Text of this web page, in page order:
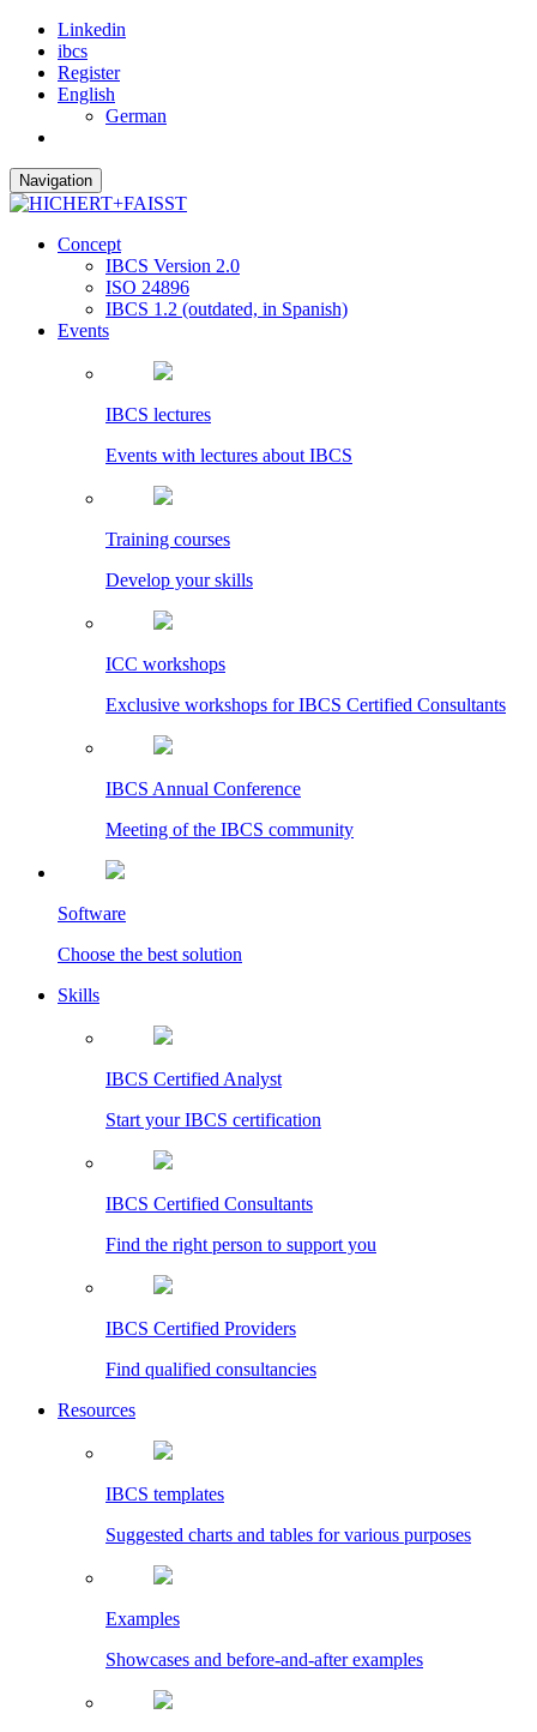
Linkedin
ibcs
Register
English
German
Navigation
Concept
IBCS Version 2.0
ISO 24896
IBCS 1.2 (outdated, in Spanish)
Events
IBCS lectures
Events with lectures about IBCS
Training courses
Develop your skills
ICC workshops
Exclusive workshops for IBCS Certified Consultants
IBCS Annual Conference
Meeting of the IBCS community
Software
Choose the best solution
Skills
IBCS Certified Analyst
Start your IBCS certification
IBCS Certified Consultants
Find the right person to support you
IBCS Certified Providers
Find qualified consultancies
Resources
IBCS templates
Suggested charts and tables for various purposes
Examples
Showcases and before-and-after examples